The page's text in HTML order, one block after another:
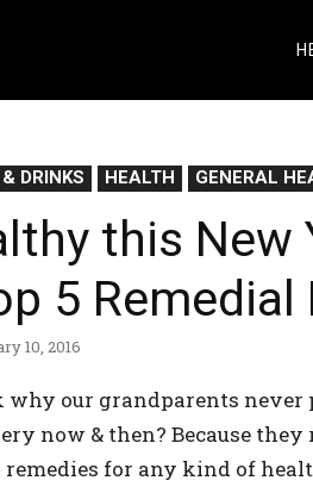
DRINKS HEALTH GENERAL
this New
5 Remedial
10, 2016
our grandparents never
now & then? Because
for any kind of